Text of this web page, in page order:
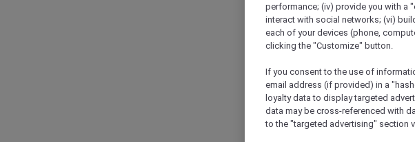
performance; (iv) provide you with a
interact with social networks; (vi)
each of your devices (phone,
clicking the "Customize" button.
If you consent to the use of
email address (if provided) in a
loyalty data to display targeted
data may be cross-referenced with
to the "targeted advertising" section